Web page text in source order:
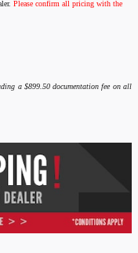
Please confirm all pricing with the
a $899.50 documentation fee on all